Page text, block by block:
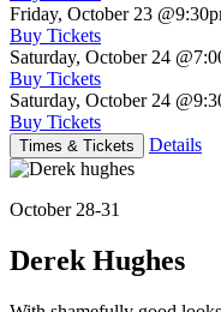
Friday, October 23
Buy Tickets
Saturday, October 24
Buy Tickets
Saturday, October 24
Buy Tickets
Times & Tickets Details
October 28-31
Derek Hughes